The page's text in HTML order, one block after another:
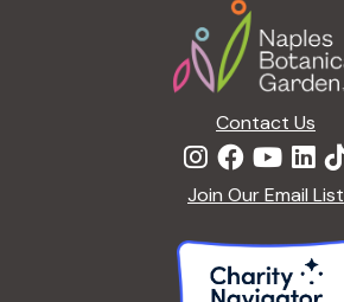
Contact Us
Join Our Email List